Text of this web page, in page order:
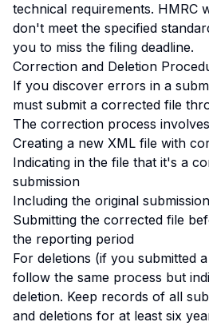
technical requirements. HMRC
don't meet the specified
you to miss the filing deadline.
Correction and Deletion
If you discover errors in a
must submit a corrected file
The correction process
Creating a new XML file with
Indicating in the file that it's a
submission
Including the original
Submitting the corrected file
the reporting period
For deletions (if you submitted
follow the same process but
deletion. Keep records of all
and deletions for at least six